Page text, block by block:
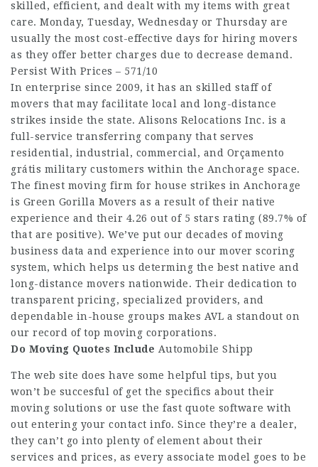
skilled, efficient, and dealt with my items with great
care. Monday, Tuesday, Wednesday or Thursday are
usually the most cost-effective days for hiring movers
as they offer better charges due to decrease demand.
Persist With Prices – 571/10
In enterprise since 2009, it has an skilled staff of
movers that may facilitate local and long-distance
strikes inside the state. Alisons Relocations Inc. is a
full-service transferring company that serves
residential, industrial, commercial, and Orçamento
grátis military customers within the Anchorage space.
The finest moving firm for house strikes in Anchorage
is Green Gorilla Movers as a result of their native
experience and their 4.26 out of 5 stars rating (89.7% of
that are positive). We’ve put our decades of moving
business data and experience into our mover scoring
system, which helps us determing the best native and
long-distance movers nationwide. Their dedication to
transparent pricing, specialized providers, and
dependable in-house groups makes AVL a standout on
our record of top moving corporations.
Do Moving Quotes Include Automobile Shipp
The web site does have some helpful tips, but you
won’t be succesful of get the specifics about their
moving solutions or use the fast quote software with
out entering your contact info. Since they’re a dealer,
they can’t go into plenty of element about their
services and prices, as every associate model goes to be